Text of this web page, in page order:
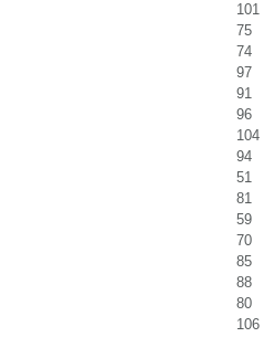
101
75
74
97
91
96
104
94
51
81
59
70
85
88
80
106